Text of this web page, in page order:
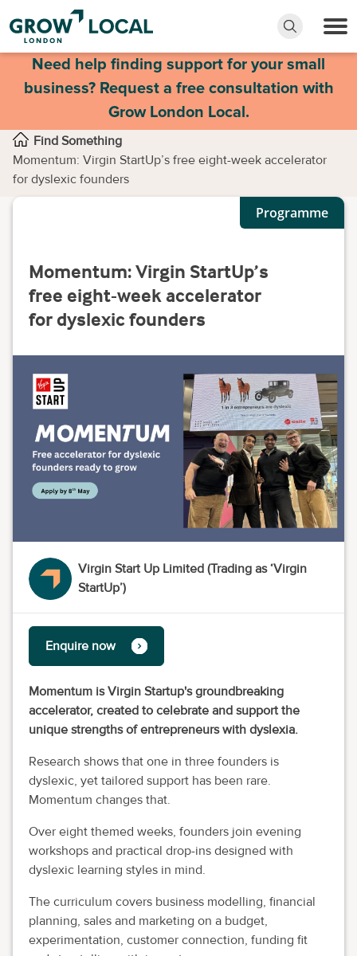
Need help finding support for your small
business? Request a free consultation with
Grow London Local.
Find Something
Momentum: Virgin StartUp’s free eight-week accelerator
for dyslexic founders
Programme
Momentum: Virgin StartUp’s
free eight-week accelerator
for dyslexic founders
Virgin Start Up Limited (Trading as ‘Virgin
StartUp’)
Enquire now
Momentum is Virgin Startup's groundbreaking
accelerator, created to celebrate and support the
unique strengths of entrepreneurs with dyslexia.
Research shows that one in three founders is
dyslexic, yet tailored support has been rare.
Momentum changes that.
Over eight themed weeks, founders join evening
workshops and practical drop-ins designed with
dyslexic learning styles in mind.
The curriculum covers business modelling, financial
planning, sales and marketing on a budget,
experimentation, customer connection, funding fit